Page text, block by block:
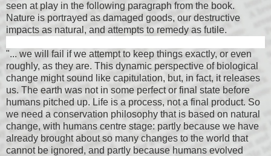
seen at play in the following paragraph from the book.
Nature is portrayed as damaged goods, our destructive
impacts as natural, and attempts to remedy as futile.
"... we will fail if we attempt to keep things exactly, or even
roughly, as they are. This dynamic perspective of biological
change might sound like capitulation, but, in fact, it releases
us. The earth was not in some perfect or final state before
humans pitched up. Life is a process, not a final product. So
we need a conservation philosophy that is based on natural
change, with humans centre stage: partly because we have
already brought about so many changes to the world that
cannot be ignored, and partly because humans evolved